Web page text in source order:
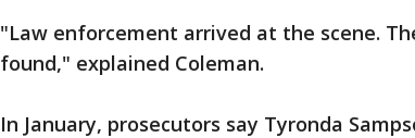
"Law enforcement arrived at the scene.
found," explained Coleman.
In January, prosecutors say Tyronda